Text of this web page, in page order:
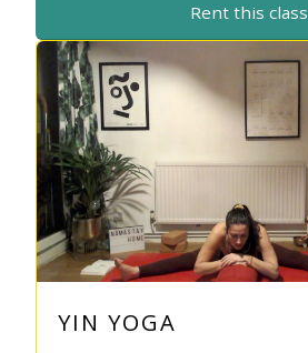
YIN YOGA
Rent this class